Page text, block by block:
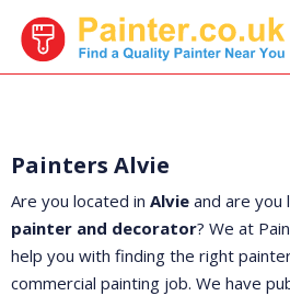
Painters Alvie
Are you located in Alvie and are you
painter and decorator? We at
help you with finding the right
commercial painting job. We have